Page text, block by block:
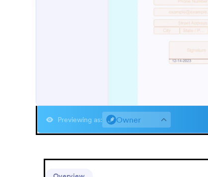
Previewing as: Owner